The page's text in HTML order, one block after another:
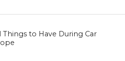
Things to Have During Car